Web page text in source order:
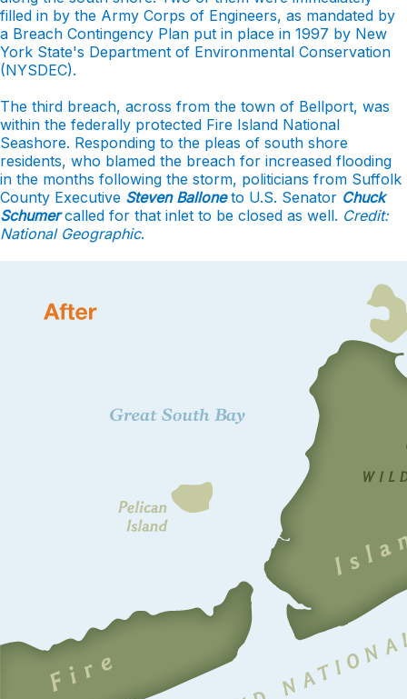
filled in by the Army Corps of Engineers, as mandated by
a Breach Contingency Plan put in place in 1997 by New
York State's Department of Environmental Conservation
(NYSDEC).
The third breach, across from the town of Bellport, was
within the federally protected Fire Island National
Seashore. Responding to the pleas of south shore
residents, who blamed the breach for increased flooding
in the months following the storm, politicians from Suffolk
County Executive Steven Balloneto U.S. Senator Chuck
Schumercalled for that inlet to be closed as well. Credit:
National Geographic.